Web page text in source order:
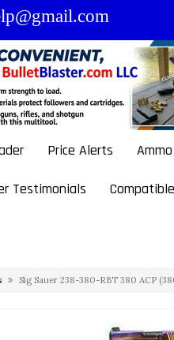
Price Alerts
Testimonials
Sig Sauer 238-380-RBT 380 ACP